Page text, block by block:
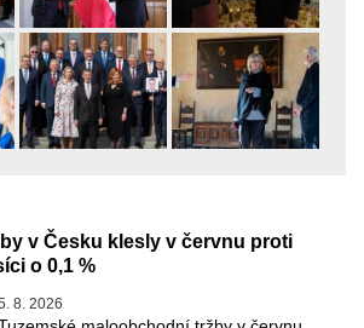
v Česku klesly v červnu proti
o 0,1 %
8. 2026